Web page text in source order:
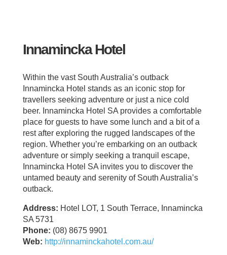
Innamincka Hotel
Within the vast South Australia’s outback
Innamincka Hotel stands as an iconic stop for
travellers seeking adventure or just a nice cold
beer. Innamincka Hotel SA provides a comfortable
place for guests to have some lunch and a bit of a
rest after exploring the rugged landscapes of the
region. Whether you’re embarking on an outback
adventure or simply seeking a tranquil escape,
Innamincka Hotel SA invites you to discover the
untamed beauty and serenity of South Australia’s
outback.
Address: Hotel LOT, 1 South Terrace, Innamincka
SA 5731
Phone: (08) 8675 9901
Web: http://innaminckahotel.com.au/